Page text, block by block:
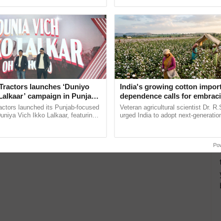
launches ‘Duniyo
campaign in Punjab,
with Sukhbir Singh and
launched its Punjab-focused
Vich Ikko Lalkaar, featuring
India's growing cotton
dependence calls for
technology and enabling
reforms: Dr R.S. Paroda
Veteran agricultural scientist Dr.
urged India to adopt next-